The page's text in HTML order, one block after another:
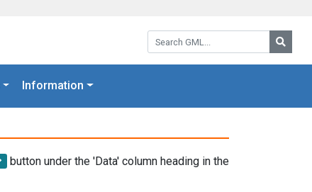
Search GML:
Information
button under the 'Data' column heading in the